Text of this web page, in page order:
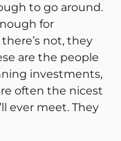
to go around.
for
not, they
are the people
investments,
often the nicest
ever meet. They